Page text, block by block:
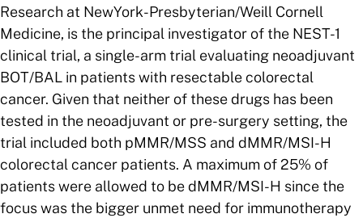
Research at NewYork-Presbyterian/Weill Cornell
Medicine, is the principal investigator of the NEST-1
clinical trial, a single-arm trial evaluating neoadjuvant
BOT/BAL in patients with resectable colorectal
cancer. Given that neither of these drugs has been
tested in the neoadjuvant or pre-surgery setting, the
trial included both pMMR/MSS and dMMR/MSI-H
colorectal cancer patients. A maximum of 25% of
patients were allowed to be dMMR/MSI-H since the
focus was the bigger unmet need for immunotherapy